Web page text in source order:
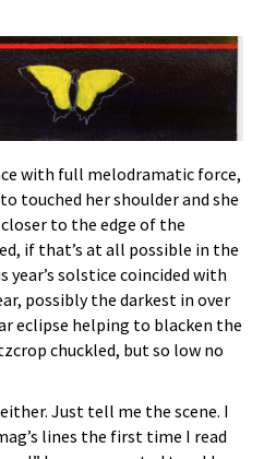
with full melodramatic force,
touched her shoulder and she
to the edge of the
if that’s at all possible in the
year’s solstice coincided with
possibly the darkest in over
eclipse helping to blacken the
chuckled, but so low no
Just tell me the scene. I
lines the first time I read